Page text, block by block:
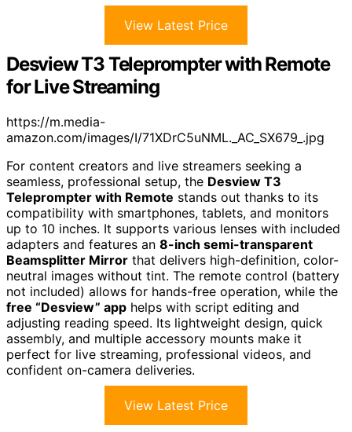
View Latest Price
Desview T3 Teleprompter with Remote
for Live Streaming
https://m.media-
amazon.com/images/I/71XDrC5uNML._AC_SX679_.jpg
For content creators and live streamers seeking a
seamless, professional setup, the Desview T3
Teleprompter with Remote stands out thanks to its
compatibility with smartphones, tablets, and monitors
up to 10 inches. It supports various lenses with included
adapters and features an 8-inch semi-transparent
Beamsplitter Mirror that delivers high-definition, color-
neutral images without tint. The remote control (battery
not included) allows for hands-free operation, while the
free “Desview” app helps with script editing and
adjusting reading speed. Its lightweight design, quick
assembly, and multiple accessory mounts make it
perfect for live streaming, professional videos, and
confident on-camera deliveries.
View Latest Price